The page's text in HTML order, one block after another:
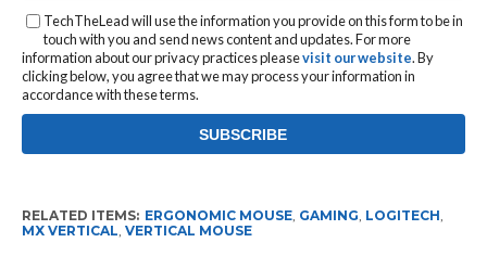
TechTheLead will use the information you provide on this form to be in
touch with you and send news content and updates. For more
information about our privacy practices pleasevisit our website. By
clicking below, you agree that we may process your information in
accordance with these terms.
RELATED ITEMS: ERGONOMIC MOUSE, GAMING LOGITECH
MX VERTICAL VERTICAL MOUSE